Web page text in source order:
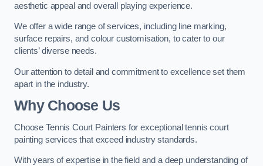
aesthetic appeal and overall playing experience.
We offer a wide range of services, including line marking,
surface repairs, and colour customisation, to cater to our
clients’ diverse needs.
Our attention to detail and commitment to excellence set them
apart in the industry.
Why Choose Us
Choose Tennis Court Painters for exceptional tennis court
painting services that exceed industry standards.
With years of expertise in the field and a deep understanding of